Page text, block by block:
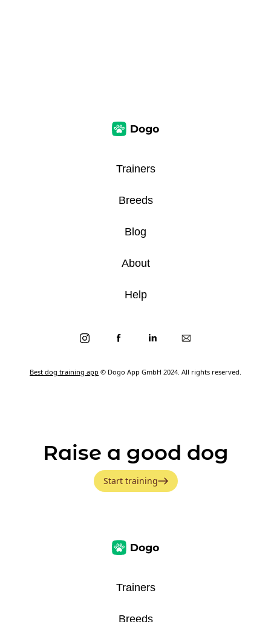
Best dog training app © Dogo App GmbH 2024. All rights reserved.
Trainers
Breeds
Blog
About
Help
Raise a good dog
Start training
Trainers
Breeds